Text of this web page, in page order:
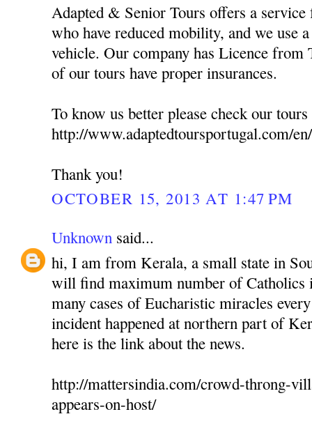
Adapted & Senior Tours offers a
who have reduced mobility, and we use
vehicle. Our company has Licence
of our tours have proper insurances.
To know us better please check our
http://www.adaptedtoursportugal.com/
Thank you!
OCTOBER 15, 2013 AT 1:47 PM
Unknown said...
hi, I am from Kerala, a small state in
will find maximum number of Catholics
many cases of Eucharistic miracles
incident happened at northern part of
here is the link about the news.
http://mattersindia.com/crowd-throng-
appears-on-host/